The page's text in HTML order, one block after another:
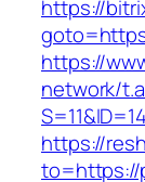
https://
https://
network/
https://
to=https://